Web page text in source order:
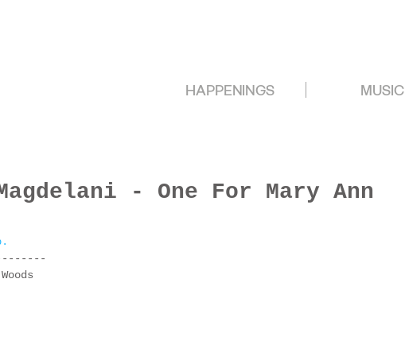
HAPPENINGS MUSIC
- One For Mary Ann